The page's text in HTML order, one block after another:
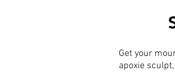
Get your
apoxie